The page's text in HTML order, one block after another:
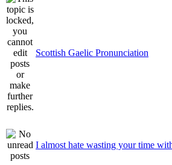
Scottish Gaelic Pronunciation
I almost hate wasting your time